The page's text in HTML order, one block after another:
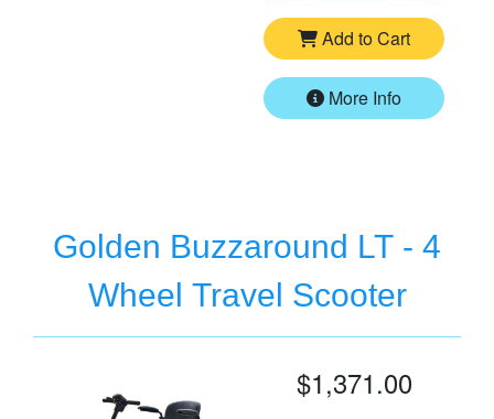
Add to Cart
More Info
Golden Buzzaround LT - 4
Wheel Travel Scooter
$1,371.00